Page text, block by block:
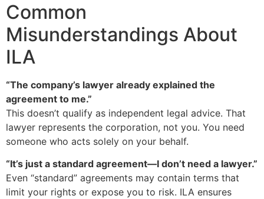
Common
Misunderstandings About
ILA
“The company’s lawyer already explained the
agreement to me.”
This doesn’t qualify as independent legal advice. That
lawyer represents the corporation, not you. You need
someone who acts solely on your behalf.
“It’s just a standard agreement—I don’t need a lawyer.”
Even “standard” agreements may contain terms that
limit your rights or expose you to risk. ILA ensures